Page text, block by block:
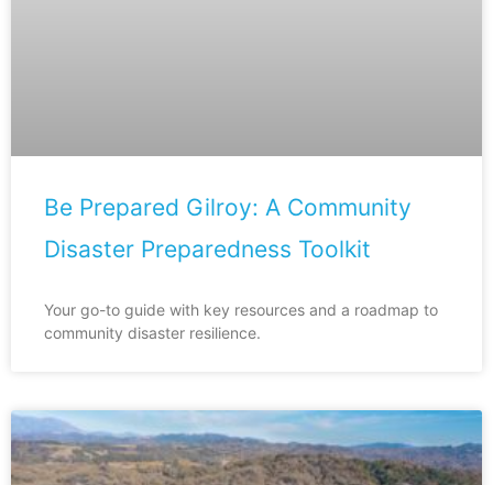
Be Prepared Gilroy: A Community
Disaster Preparedness Toolkit
Your go-to guide with key resources and a roadmap to
community disaster resilience.